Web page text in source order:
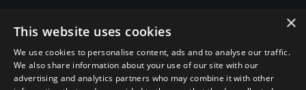
Sign up to get the all the latest updates from UNIDIR
×
This website uses cookies
We use cookies to personalise content, ads and to analyse our traffic.
We also share information about your use of our site with our
advertising and analytics partners who may combine it with other